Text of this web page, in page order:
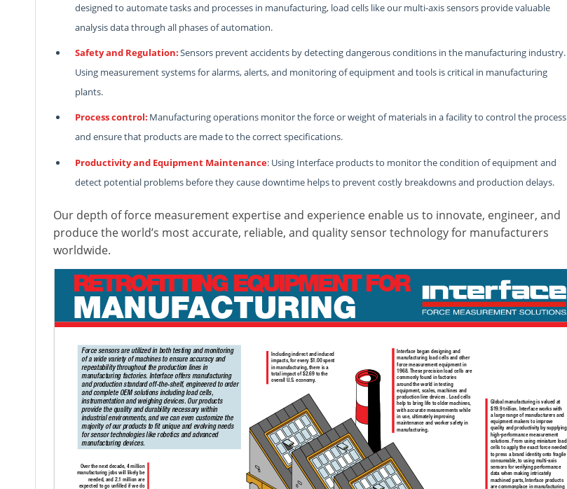
designed to automate tasks and processes in manufacturing, load cells like our multi-axis sensors provide valuable
analysis data through all phases of automation.
Safety and Regulation:Sensors prevent accidents by detecting dangerous conditions in the manufacturing industry.
Using measurement systems for alarms, alerts, and monitoring of equipment and tools is critical in manufacturing
plants.
Process control: Manufacturing operations monitor the force or weight of materials in a facility to control the process
and ensure that products are made to the correct specifications.
Productivity and Equipment Maintenance: Using Interface products to monitor the condition of equipment and
detect potential problems before they cause downtime helps to prevent costly breakdowns and production delays.
Our depth of force measurement expertise and experience enable us to innovate, engineer, and
produce the world’s most accurate, reliable, and quality sensor technology for manufacturers
worldwide.